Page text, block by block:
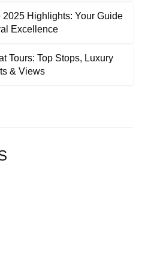
Highlights: Your Guide
Excellence
Tours: Top Stops, Luxury
& Views